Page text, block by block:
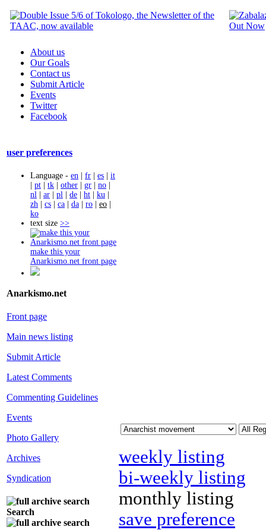
About us
Our Goals
Contact us
Submit Article
Events
Twitter
Facebook
user preferences
Language - en | fr | es | it
| pt | tk | other | gr | no |
nl | ar | pl | de | ht | ku |
zh | cs | ca | da | ro | eo |
ko
text size >>
make this your
Anarkismo.net front page
Anarkismo.net
Front page
Main news listing
Submit Article
Latest Comments
Commenting Guidelines
Events
Photo Gallery
Archives
Syndication
Search
weekly listing
bi-weekly listing
monthly listing
save preference